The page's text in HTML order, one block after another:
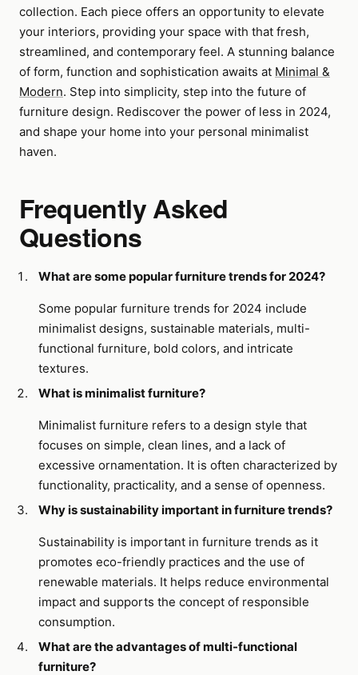
collection. Each piece offers an opportunity to elevate
your interiors, providing your space with that fresh,
streamlined, and contemporary feel. A stunning balance
of form, function and sophistication awaits at Minimal &
Modern. Step into simplicity, step into the future of
furniture design. Rediscover the power of less in 2024,
and shape your home into your personal minimalist
haven.
Frequently Asked
Questions
What are some popular furniture trends for 2024?
Some popular furniture trends for 2024 include
minimalist designs, sustainable materials, multi-
functional furniture, bold colors, and intricate
textures.
What is minimalist furniture?
Minimalist furniture refers to a design style that
focuses on simple, clean lines, and a lack of
excessive ornamentation. It is often characterized by
functionality, practicality, and a sense of openness.
Why is sustainability important in furniture trends?
Sustainability is important in furniture trends as it
promotes eco-friendly practices and the use of
renewable materials. It helps reduce environmental
impact and supports the concept of responsible
consumption.
What are the advantages of multi-functional
furniture?